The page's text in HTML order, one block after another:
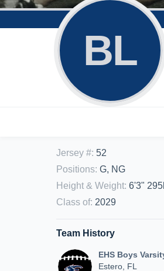
BL
Jersey #: 52
Positions: G, NG
Height & Weight: 6'3"
Class of: 2029
Team History
EHS Boys
Estero, FL